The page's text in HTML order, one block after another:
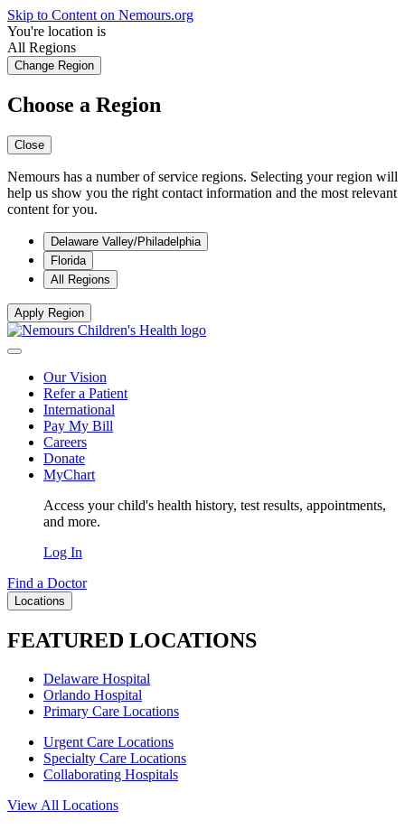
Skip to Content on Nemours.org
You're location is
All Regions
Change Region
Choose a Region
Close
Nemours has a number of service regions. Selecting your region will
help us show you the right contact information and the most relevant
content for you.
Delaware Valley/Philadelphia
Florida
All Regions
Apply Region
Our Vision
Refer a Patient
International
Pay My Bill
Careers
Donate
MyChart
Access your child's health history, test results, appointments,
and more.
Log In
Find a Doctor
Locations
FEATURED LOCATIONS
Delaware Hospital
Orlando Hospital
Primary Care Locations
Urgent Care Locations
Specialty Care Locations
Collaborating Hospitals
View All Locations